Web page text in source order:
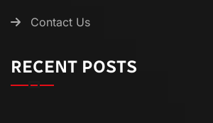
Contact Us
RECENT POSTS